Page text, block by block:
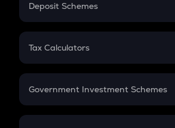
PPF
Gratuity
Retirement
Deposit Schemes
FD
Tax Calculators
GST
Government Investment Schemes
Sukanya Samriddhu Yojana